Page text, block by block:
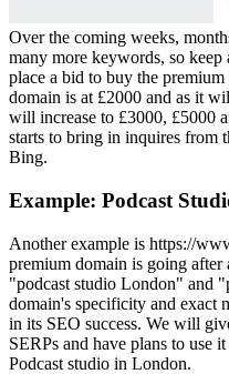
Over the coming weeks,
many more keywords, so
place a bid to buy the
domain is at £2000 and as it
will increase to £3000, £5000
starts to bring in inquires from
Bing.
Example: Podcast
Another example is https://
premium domain is going
"podcast studio London" and
domain's specificity and exact
in its SEO success. We will
SERPs and have plans to use
Podcast studio in London.